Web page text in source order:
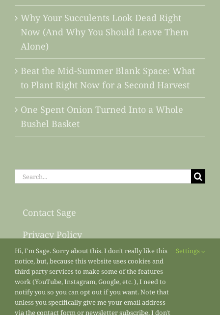
Why Your Succulents Look Dead Right
Now (And Why You Should Leave Them
Alone)
Beat the Mid-Summer Blank Space: What
to Plant Right Now for a Second Harvest
One Spent Onion Turned Into a Whole
Bushel Basket
Search
Contact Sage
Privacy Policy
Sitemap
Hi, I'm Sage. Sorry about this. I don't really like this
notice, but, because this website uses cookies and
third party services to make some of the features
work (YouTube, Instagram, Google, etc. ), I need to
notify you so you can opt out if you want. Note that
unless you specifically give me your email address
via the contact form or newsletter subscribe, I don't
Settings